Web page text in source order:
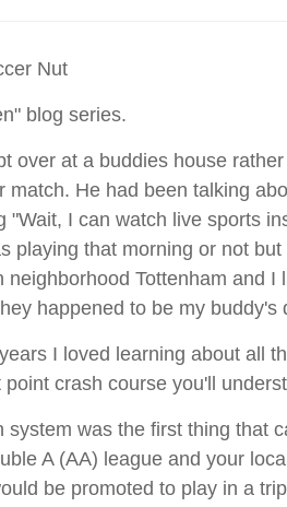
Nut
blog series.
over at a buddies house
match. He had been talking
"Wait, I can watch live sports
playing that morning or not
neighborhood Tottenham and
happened to be my
I loved learning about all
crash course you'll
system was the first thing
A (AA) league and your
be promoted to play in a